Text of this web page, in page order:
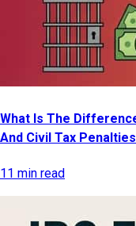
What Is The
And Civil Tax
11 min read